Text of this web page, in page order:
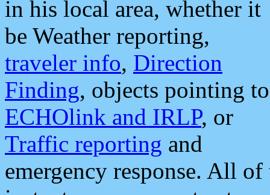
in his local area, whether it
be Weather reporting,
traveler info, Direction
Finding, objects pointing to
ECHOlink and IRLP, or
Traffic reporting and
emergency response. All